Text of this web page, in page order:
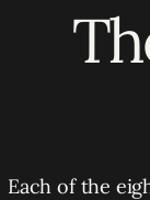
Each of the